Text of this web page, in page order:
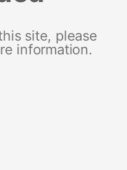
site, please
information.